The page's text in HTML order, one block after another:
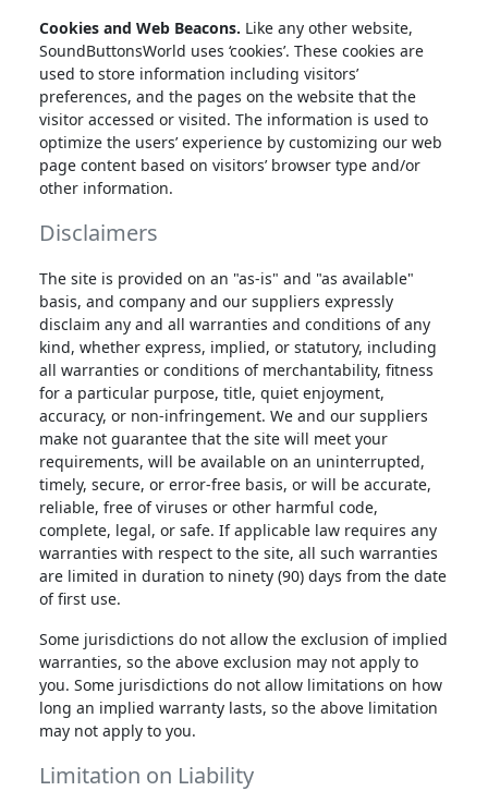
Cookies and Web Beacons. Like any other website,
SoundButtonsWorld uses ‘cookies’. These cookies are
used to store information including visitors’
preferences, and the pages on the website that the
visitor accessed or visited. The information is used to
optimize the users’ experience by customizing our web
page content based on visitors’ browser type and/or
other information.
Disclaimers
The site is provided on an "as-is" and "as available"
basis, and company and our suppliers expressly
disclaim any and all warranties and conditions of any
kind, whether express, implied, or statutory, including
all warranties or conditions of merchantability, fitness
for a particular purpose, title, quiet enjoyment,
accuracy, or non-infringement. We and our suppliers
make not guarantee that the site will meet your
requirements, will be available on an uninterrupted,
timely, secure, or error-free basis, or will be accurate,
reliable, free of viruses or other harmful code,
complete, legal, or safe. If applicable law requires any
warranties with respect to the site, all such warranties
are limited in duration to ninety (90) days from the date
of first use.
Some jurisdictions do not allow the exclusion of implied
warranties, so the above exclusion may not apply to
you. Some jurisdictions do not allow limitations on how
long an implied warranty lasts, so the above limitation
may not apply to you.
Limitation on Liability